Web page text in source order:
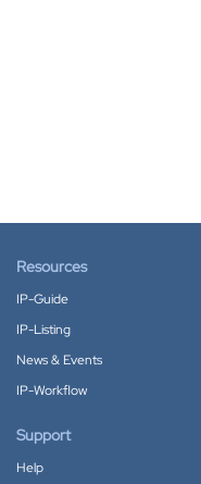
Resources
IP-Guide
IP-Listing
News & Events
IP-Workflow
Support
Help